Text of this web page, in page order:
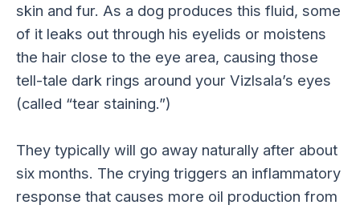
skin and fur. As a dog produces this fluid, some
of it leaks out through his eyelids or moistens
the hair close to the eye area, causing those
tell-tale dark rings around your Vizlsala’s eyes
(called “tear staining.”)
They typically will go away naturally after about
six months. The crying triggers an inflammatory
response that causes more oil production from